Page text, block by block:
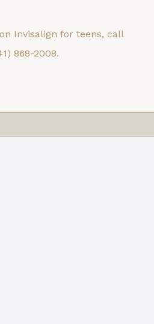
Invisalign for teens, call
868-2008.